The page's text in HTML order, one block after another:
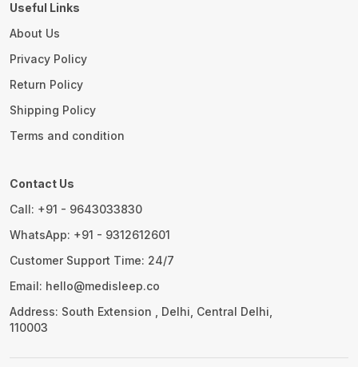
Useful Links
About Us
Privacy Policy
Return Policy
Shipping Policy
Terms and condition
Contact Us
Call: +91 - 9643033830
WhatsApp: +91 - 9312612601
Customer Support Time: 24/7
Email: hello@medisleep.co
Address: South Extension , Delhi, Central Delhi,
110003